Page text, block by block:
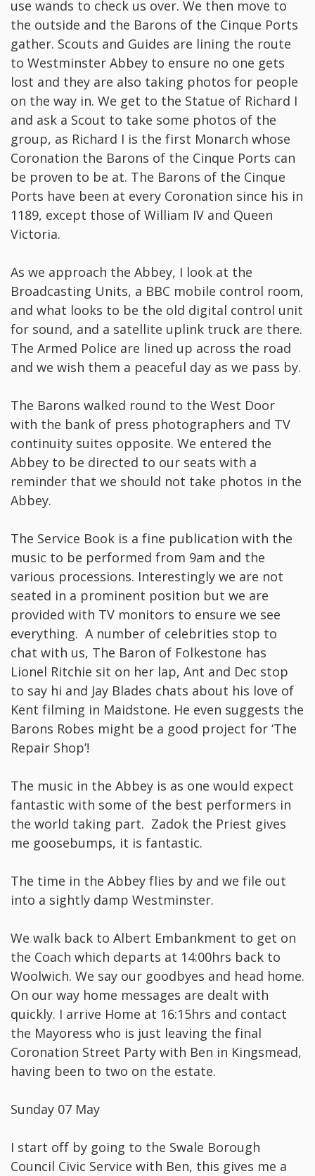
use wands to check us over. We then move to
the outside and the Barons of the Cinque Ports
gather. Scouts and Guides are lining the route
to Westminster Abbey to ensure no one gets
lost and they are also taking photos for people
on the way in. We get to the Statue of Richard I
and ask a Scout to take some photos of the
group, as Richard I is the first Monarch whose
Coronation the Barons of the Cinque Ports can
be proven to be at. The Barons of the Cinque
Ports have been at every Coronation since his in
1189, except those of William IV and Queen
Victoria.
As we approach the Abbey, I look at the
Broadcasting Units, a BBC mobile control room,
and what looks to be the old digital control unit
for sound, and a satellite uplink truck are there.
The Armed Police are lined up across the road
and we wish them a peaceful day as we pass by.
The Barons walked round to the West Door
with the bank of press photographers and TV
continuity suites opposite. We entered the
Abbey to be directed to our seats with a
reminder that we should not take photos in the
Abbey.
The Service Book is a fine publication with the
music to be performed from 9am and the
various processions. Interestingly we are not
seated in a prominent position but we are
provided with TV monitors to ensure we see
everything. A number of celebrities stop to
chat with us, The Baron of Folkestone has
Lionel Ritchie sit on her lap, Ant and Dec stop
to say hi and Jay Blades chats about his love of
Kent filming in Maidstone. He even suggests the
Barons Robes might be a good project for ‘The
Repair Shop’!
The music in the Abbey is as one would expect
fantastic with some of the best performers in
the world taking part. Zadok the Priest gives
me goosebumps, it is fantastic.
The time in the Abbey flies by and we file out
into a sightly damp Westminster.
We walk back to Albert Embankment to get on
the Coach which departs at 14:00hrs back to
Woolwich. We say our goodbyes and head home.
On our way home messages are dealt with
quickly. I arrive Home at 16:15hrs and contact
the Mayoress who is just leaving the final
Coronation Street Party with Ben in Kingsmead,
having been to two on the estate.
Sunday 07 May
I start off by going to the Swale Borough
Council Civic Service with Ben, this gives me a